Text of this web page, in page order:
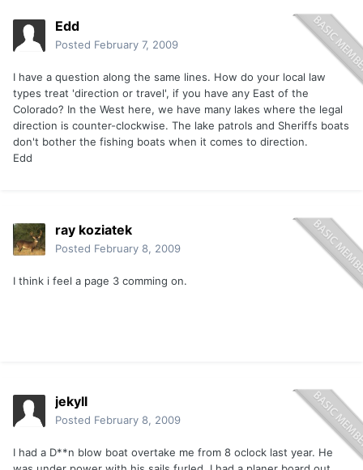
Edd
Posted February 7, 2009
I have a question along the same lines. How do your local law
types treat 'direction or travel', if you have any East of the
Colorado? In the West here, we have many lakes where the legal
direction is counter-clockwise. The lake patrols and Sheriffs boats
don't bother the fishing boats when it comes to direction.
Edd
ray koziatek
Posted February 8, 2009
I think i feel a page 3 comming on.
jekyll
Posted February 8, 2009
I had a D**n blow boat overtake me from 8 oclock last year. He